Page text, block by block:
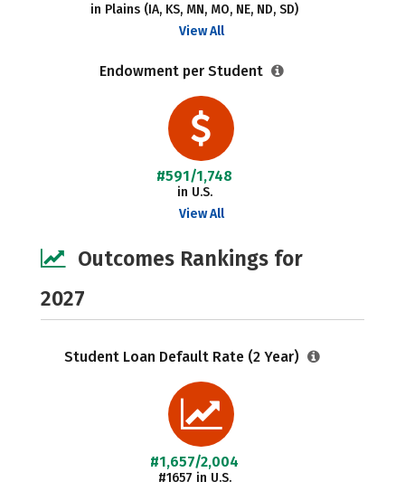
in Plains (IA, KS, MN, MO, NE, ND, SD)
View All
Endowment per Student
#591/1,748
in U.S.
View All
Outcomes Rankings for
2027
Student Loan Default Rate (2 Year)
#1,657/2,004
#1657 in U.S.